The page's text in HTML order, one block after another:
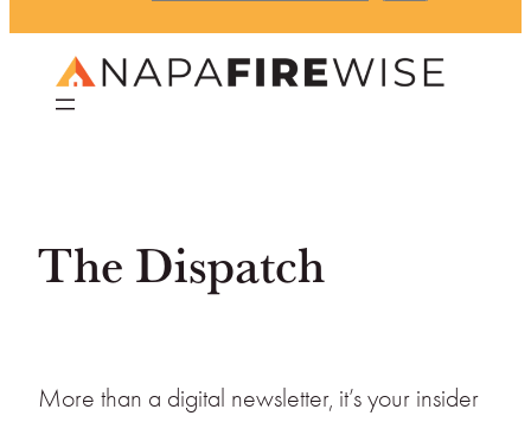
The Dispatch
More than a digital newsletter, it’s your insider